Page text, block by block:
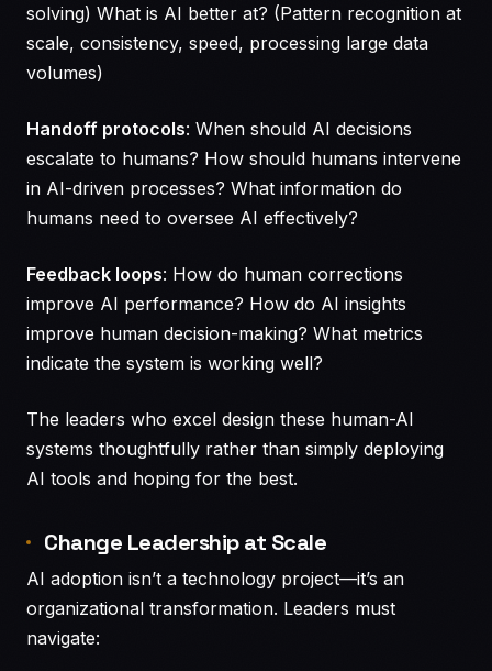
solving) What is AI better at? (Pattern recognition at
scale, consistency, speed, processing large data
volumes)
Handoff protocols: When should AI decisions
escalate to humans? How should humans intervene
in AI-driven processes? What information do
humans need to oversee AI effectively?
Feedback loops: How do human corrections
improve AI performance? How do AI insights
improve human decision-making? What metrics
indicate the system is working well?
The leaders who excel design these human-AI
systems thoughtfully rather than simply deploying
AI tools and hoping for the best.
Change Leadership at Scale
AI adoption isn’t a technology project—it’s an
organizational transformation. Leaders must
navigate: